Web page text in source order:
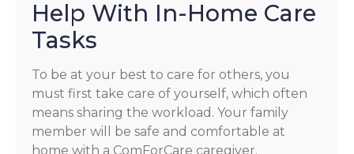
Help With In-Home Care
Tasks
To be at your best to care for others, you
must first take care of yourself, which often
means sharing the workload. Your family
member will be safe and comfortable at
home with a ComForCare caregiver.